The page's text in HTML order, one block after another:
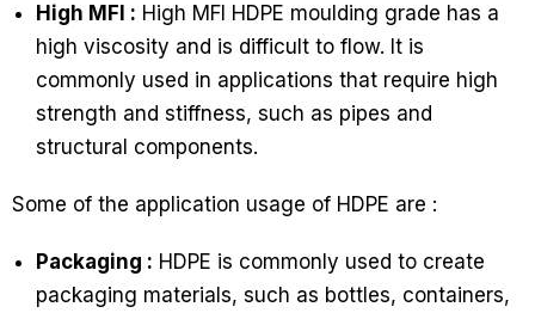
High MFI : High MFI HDPE moulding grade has a
high viscosity and is difficult to flow. It is
commonly used in applications that require high
strength and stiffness, such as pipes and
structural components.
Some of the application usage of HDPE are :
Packaging : HDPE is commonly used to create
packaging materials, such as bottles, containers,